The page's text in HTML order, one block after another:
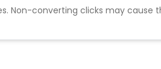
Non-converting clicks may cause